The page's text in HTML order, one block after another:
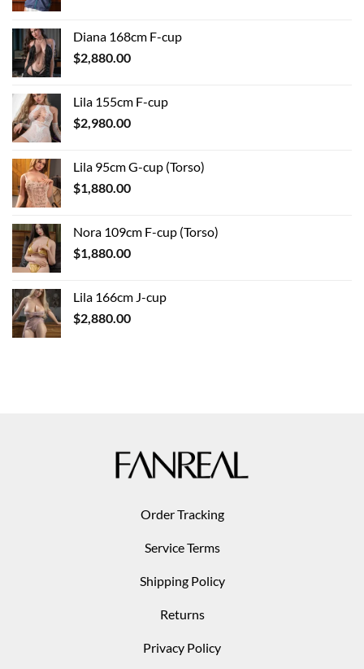
Diana 168cm F-cup
$2,880.00
Lila 155cm F-cup
$2,980.00
Lila 95cm G-cup (Torso)
$1,880.00
Nora 109cm F-cup (Torso)
$1,880.00
Lila 166cm J-cup
$2,880.00
Order Tracking
Service Terms
Shipping Policy
Returns
Privacy Policy